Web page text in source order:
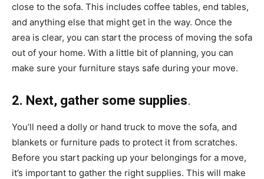
close to the sofa. This includes coffee tables, end tables,
and anything else that might get in the way. Once the
area is clear, you can start the process of moving the sofa
out of your home. With a little bit of planning, you can
make sure your furniture stays safe during your move.
2. Next, gather some supplies.
You’ll need a dolly or hand truck to move the sofa, and
blankets or furniture pads to protect it from scratches.
Before you start packing up your belongings for a move,
it’s important to gather the right supplies. This will make